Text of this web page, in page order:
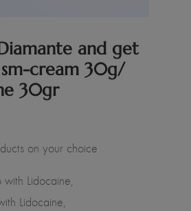
and get
sm-cream 30g/
30gr
on your choice
Lidocaine,
Lidocaine,